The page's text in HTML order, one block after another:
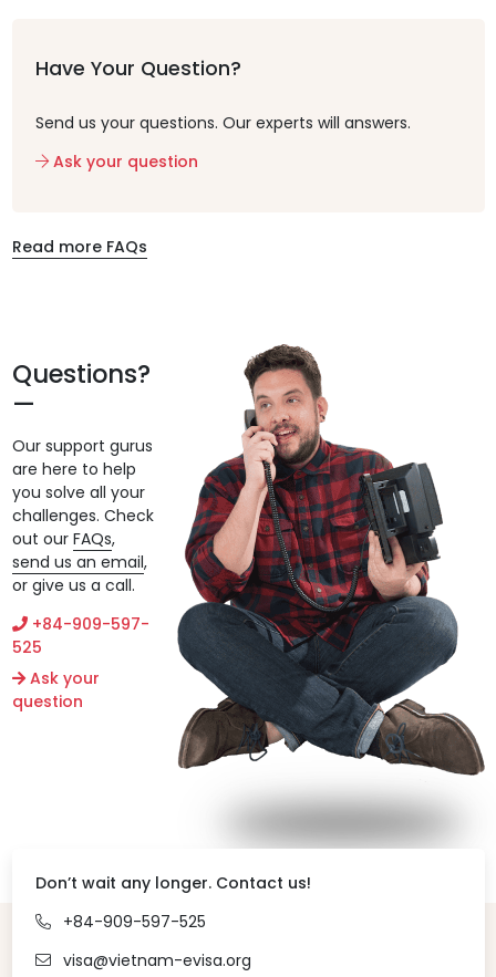
Have Your Question?
Send us your questions. Our experts will answers.
Ask your question
Read more FAQs
Questions?
Our support gurus
are here to help
you solve all your
challenges. Check
out our FAQs,
send us an email,
or give us a call.
+84-909-597-
525
Ask your
question
Don’t wait any longer. Contact us!
+84-909-597-525
visa@vietnam-evisa.org